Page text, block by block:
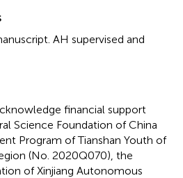
AH supervised and
financial support
Science Foundation of China
Program of Tianshan Youth of
(No. 2020Q070), the
of Xinjiang Autonomous